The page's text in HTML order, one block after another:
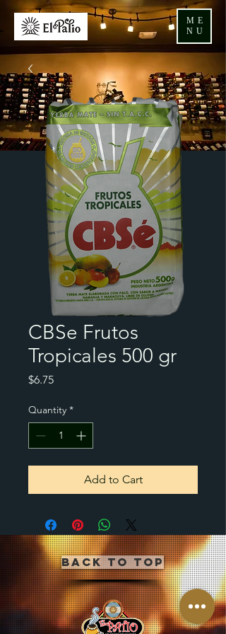
ME
NU
CBSe Frutos
Tropicales 500 gr
$6.75Price
Quantity *
Add to Cart
Back to Top